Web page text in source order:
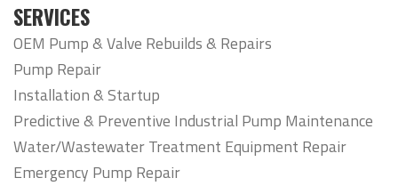
SERVICES
OEM Pump & Valve Rebuilds & Repairs
Pump Repair
Installation & Startup
Predictive & Preventive Industrial Pump Maintenance
Water/Wastewater Treatment Equipment Repair
Emergency Pump Repair